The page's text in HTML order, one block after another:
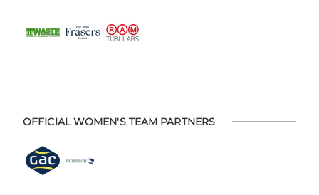
OFFICIAL WOMEN'S TEAM PARTNERS